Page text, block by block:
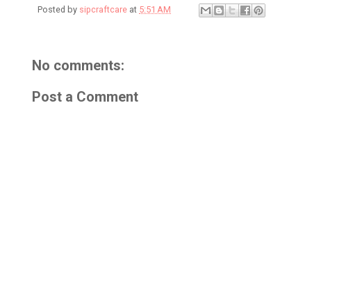
Posted by sipcraftcare at 5:51 AM
No comments:
Post a Comment